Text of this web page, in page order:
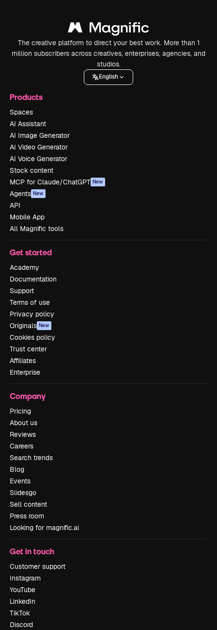
The creative platform to direct your best work. More than 1
million subscribers across creatives, enterprises, agencies, and
studios.
English
Products
Spaces
AI Assistant
AI Image Generator
AI Video Generator
AI Voice Generator
Stock content
MCP for Claude/ChatGPT New
Agents New
API
Mobile App
All Magnific tools
Get started
Academy
Documentation
Support
Terms of use
Privacy policy
Originals New
Cookies policy
Trust center
Affiliates
Enterprise
Company
Pricing
About us
Reviews
Careers
Search trends
Blog
Events
Slidesgo
Sell content
Press room
Looking for magnific.ai
Get in touch
Customer support
Instagram
YouTube
LinkedIn
TikTok
Discord